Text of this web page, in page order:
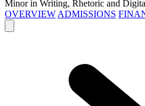
Minor in Writing, Rhetoric and
OVERVIEW ADMISSIONS